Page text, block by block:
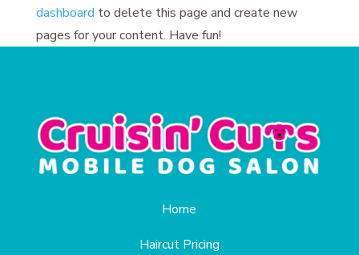
dashboard to delete this page and create new
pages for your content. Have fun!
Home
Haircut Pricing